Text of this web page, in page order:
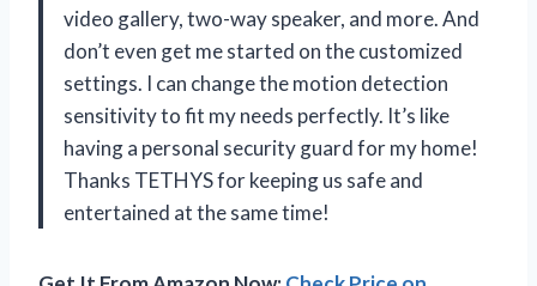
video gallery, two-way speaker, and more. And
don’t even get me started on the customized
settings. I can change the motion detection
sensitivity to fit my needs perfectly. It’s like
having a personal security guard for my home!
Thanks TETHYS for keeping us safe and
entertained at the same time!